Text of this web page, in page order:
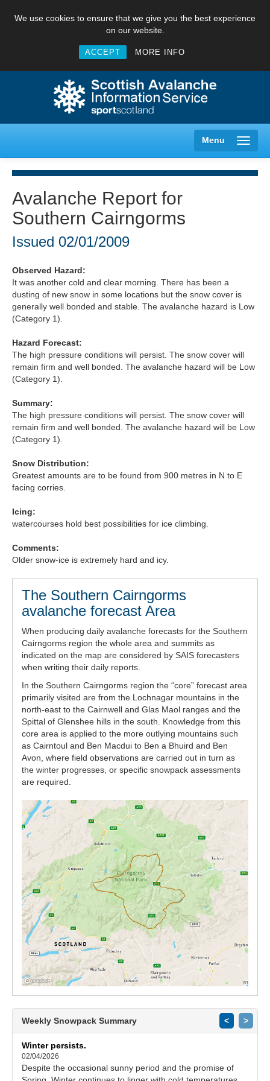
We use cookies to ensure that we give you the best experience
on our website.
ACCEPT MORE INFO
Menu
Creag Meagaidh
Glencoe
Lochaber
Northern Cairngorms
Torridon
Avalanche Problems Explained
Report an Avalanche
SAIS Annual Reports
Forecast Archive
Mobile App
Avalanche Report for
Southern Cairngorms
Issued 02/01/2009
Observed Hazard:
It was another cold and clear morning. There has been a
dusting of new snow in some locations but the snow cover is
generally well bonded and stable. The avalanche hazard is Low
(Category 1).
Hazard Forecast:
The high pressure conditions will persist. The snow cover will
remain firm and well bonded. The avalanche hazard will be Low
(Category 1).
Summary:
The high pressure conditions will persist. The snow cover will
remain firm and well bonded. The avalanche hazard will be Low
(Category 1).
Snow Distribution:
Greatest amounts are to be found from 900 metres in N to E
facing corries.
Icing:
watercourses hold best possibilities for ice climbing.
Comments:
Older snow-ice is extremely hard and icy.
The Southern Cairngorms
avalanche forecast Area
When producing daily avalanche forecasts for the Southern
Cairngorms region the whole area and summits as
indicated on the map are considered by SAIS forecasters
when writing their daily reports.
In the Southern Cairngorms region the “core” forecast area
primarily visited are from the Lochnagar mountains in the
north-east to the Cairnwell and Glas Maol ranges and the
Spittal of Glenshee hills in the south. Knowledge from this
core area is applied to the more outlying mountains such
as Cairntoul and Ben Macdui to Ben a Bhuird and Ben
Avon, where field observations are carried out in turn as
the winter progresses, or specific snowpack assessments
are required.
Weekly Snowpack Summary < >
Winter persists.
02/04/2026
Despite the occasional sunny period and the promise of